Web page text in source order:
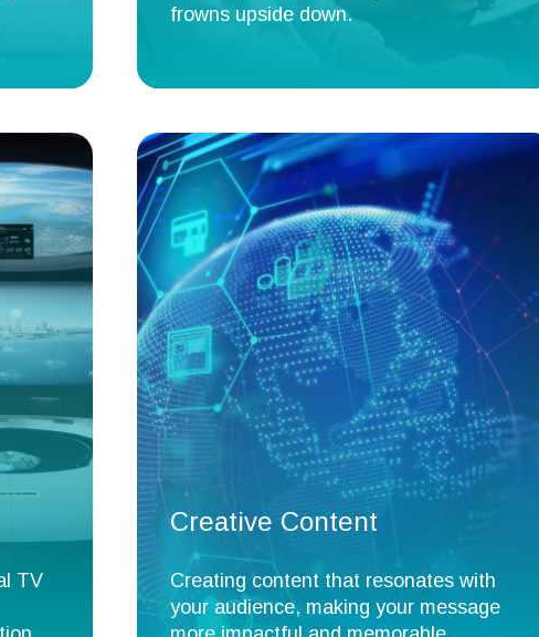
frowns upside down.
TV
Creative Content
Creating content that resonates with
your audience, making your message